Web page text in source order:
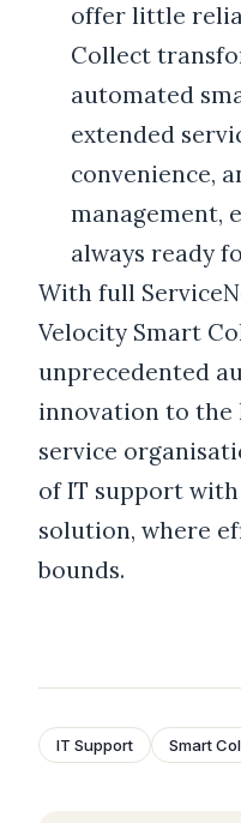
offer little
Collect
automated
extended
convenience,
management,
always ready
With full
Velocity Smart
unprecedented
innovation to the
service
of IT support
solution, where
bounds.
IT Support Smart